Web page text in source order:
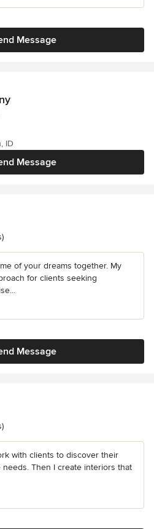
Message
Message
ID
of your dreams together. My
for clients seeking
Message
with clients to discover their
Then I create interiors that